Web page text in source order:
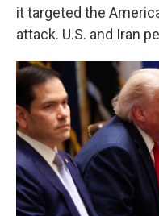
it targeted the
attack. U.S. and Iran